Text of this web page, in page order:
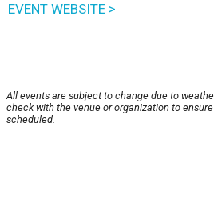
EVENT WEBSITE >
All events are subject to change due to
check with the venue or organization to
scheduled.